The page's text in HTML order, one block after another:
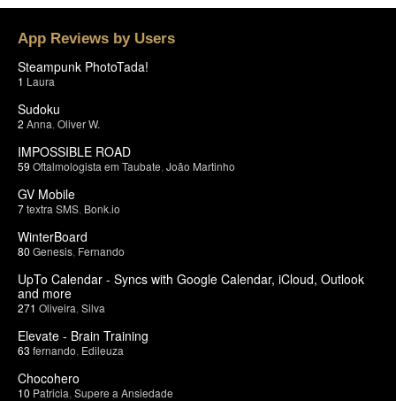
App Reviews by Users
Steampunk PhotoTada!
1 Laura
Sudoku
2 Anna Oliver W.
IMPOSSIBLE ROAD
59 Oftalmologista em Taubate João Martinho
GV Mobile
7textra SMS Bonk.io
WinterBoard
80 Genesis Fernando
UpTo Calendar - Syncs with Google Calendar, iCloud, Outlook
and more
271 Oliveira Silva
Elevate - Brain Training
63 fernando Edileuza
Chocohero
10 Patricia Supere a Ansiedade